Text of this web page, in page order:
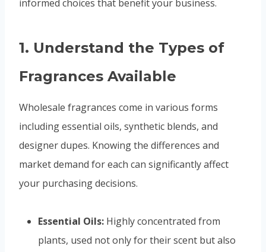
informed choices that benefit your business.
1. Understand the Types of
Fragrances Available
Wholesale fragrances come in various forms
including essential oils, synthetic blends, and
designer dupes. Knowing the differences and
market demand for each can significantly affect
your purchasing decisions.
Essential Oils: Highly concentrated from
plants, used not only for their scent but also